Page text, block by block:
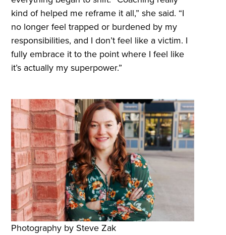
kind of helped me reframe it all,” she said. “I
no longer feel trapped or burdened by my
responsibilities, and I don’t feel like a victim. I
fully embrace it to the point where I feel like
it’s actually my superpower.”
Photography by Steve Zak